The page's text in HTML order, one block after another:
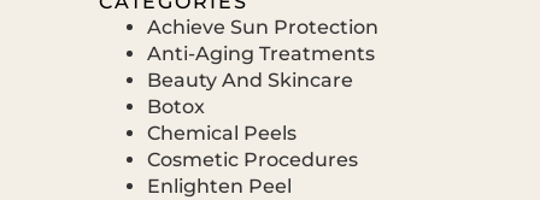
Achieve Sun Protection
Anti-Aging Treatments
Beauty And Skincare
Botox
Chemical Peels
Cosmetic Procedures
Enlighten Peel